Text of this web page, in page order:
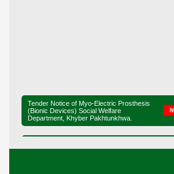
Tender Notice of Myo-Electric Prosthesis
(Bionic Devices) Social Welfare
Department, Khyber Pakhtunkhwa.